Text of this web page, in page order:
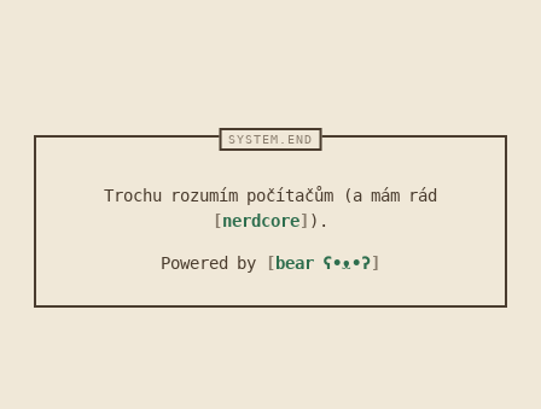
Trochu rozumím počítačům (a mám rád
nerdcore
).
Powered by bear ʕ•ᴥ•ʔ